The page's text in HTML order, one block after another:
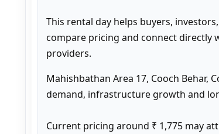
This rental day helps buyers,
compare pricing and connect directly
providers.
Mahishbathan Area 17, Cooch
demand, infrastructure growth and
Current pricing around ₹ 1,775 may